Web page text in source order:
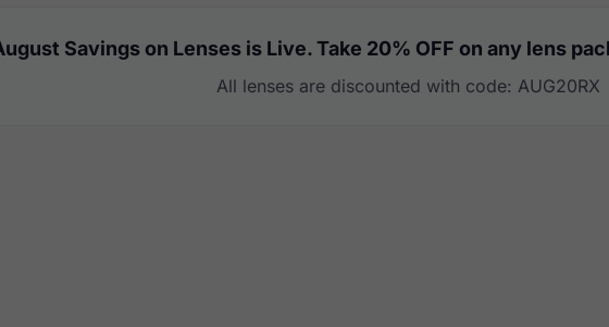
Savings on Lenses is Live. Take 20% OFF on any lens
All lenses are discounted with code: AUG20RX